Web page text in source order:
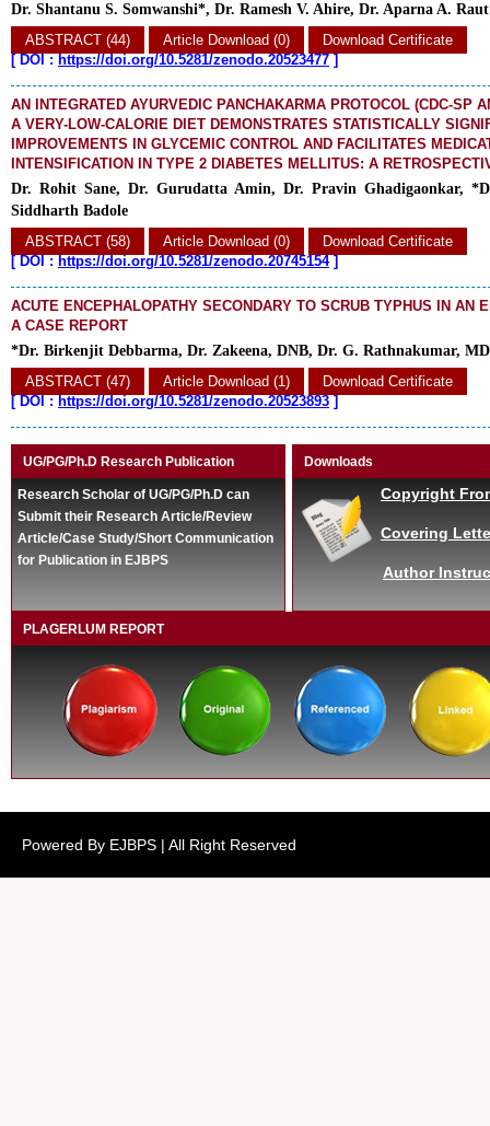
Dr. Shantanu S. Somwanshi*, Dr. Ramesh V. Ahire, Dr. Aparna A. Raut
ABSTRACT (44)
Article Download (0)
Download Certificate
[DOI : https://doi.org/10.5281/zenodo.20523477 ]
AN INTEGRATED AYURVEDIC PANCHAKARMA PROTOCOL (CDC-SP
A VERY-LOW-CALORIE DIET DEMONSTRATES STATISTICALLY
IMPROVEMENTS IN GLYCEMIC CONTROL AND FACILITATES
INTENSIFICATION IN TYPE 2 DIABETES MELLITUS: A
Dr. Rohit Sane, Dr. Gurudatta Amin, Dr. Pravin Ghadigaonkar,
Siddharth Badole
ABSTRACT (58)
Article Download (0)
Download Certificate
[DOI : https://doi.org/10.5281/zenodo.20745154]
ACUTE ENCEPHALOPATHY SECONDARY TO SCRUB TYPHUS IN AN
A CASE REPORT
*Dr. Birkenjit Debbarma, Dr. Zakeena, DNB, Dr. G. Rathnakumar, MD
ABSTRACT (47)
Article Download (1)
Download Certificate
[DOI : https://doi.org/10.5281/zenodo.20523893 ]
UG/PG/Ph.D Research Publication
Research Scholar of UG/PG/Ph.D can
Submit their Research Article/Review
Article/Case Study/Short Communication
for Publication in EJBPS
Downloads
Copyright
Covering
Author
PLAGERLUM REPORT
Powered By EJBPS | All Right Reserved